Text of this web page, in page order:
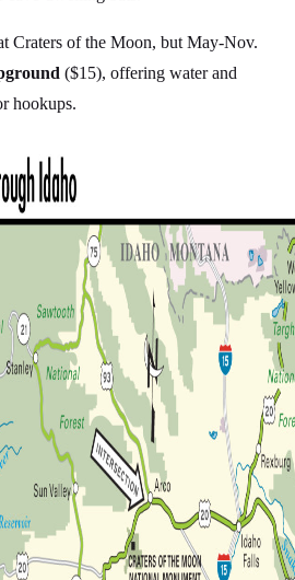
Craters of the Moon, but May-Nov.
($15), offering water and
hookups.